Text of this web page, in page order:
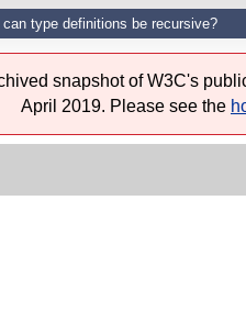
can type definitions be recursive?
snapshot of W3C's
April 2019. Please see the